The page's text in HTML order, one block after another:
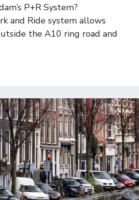
P+R System?
and Ride system allows
the A10 ring road and